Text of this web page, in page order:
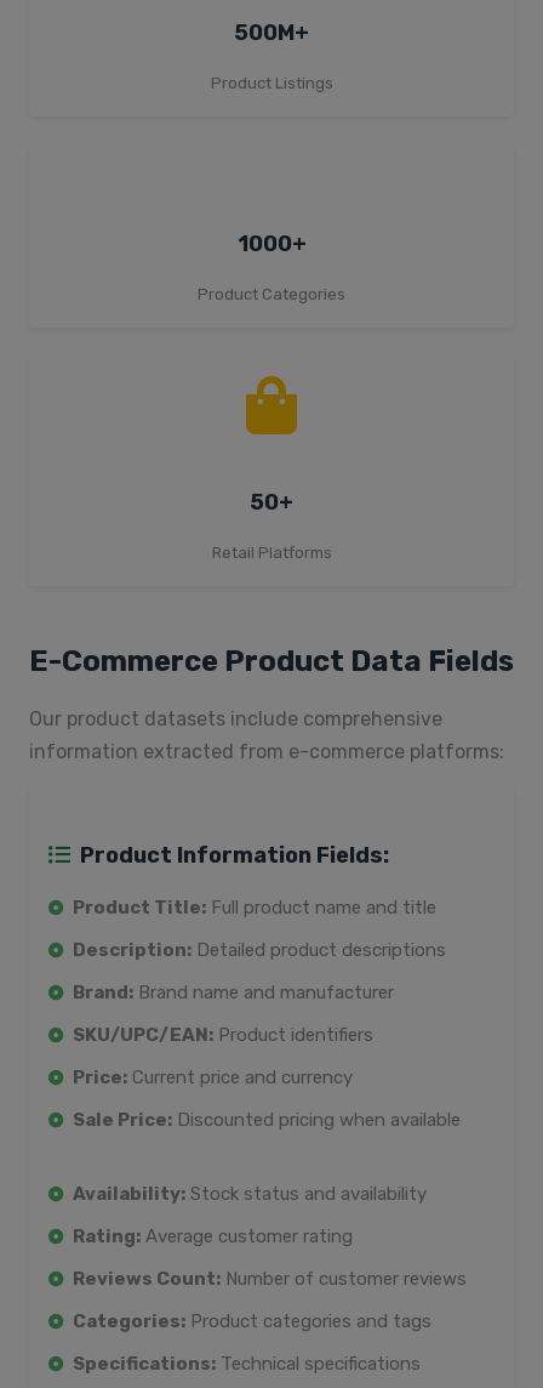
500M+
Product Listings
1000+
Product Categories
50+
Retail Platforms
E-Commerce Product Data Fields
Our product datasets include comprehensive
information extracted from e-commerce platforms:
Product Information Fields:
Product Title: Full product name and title
Description: Detailed product descriptions
Brand: Brand name and manufacturer
SKU/UPC/EAN: Product identifiers
Price: Current price and currency
Sale Price: Discounted pricing when available
Availability: Stock status and availability
Rating: Average customer rating
Reviews Count: Number of customer reviews
Categories: Product categories and tags
Specifications: Technical specifications